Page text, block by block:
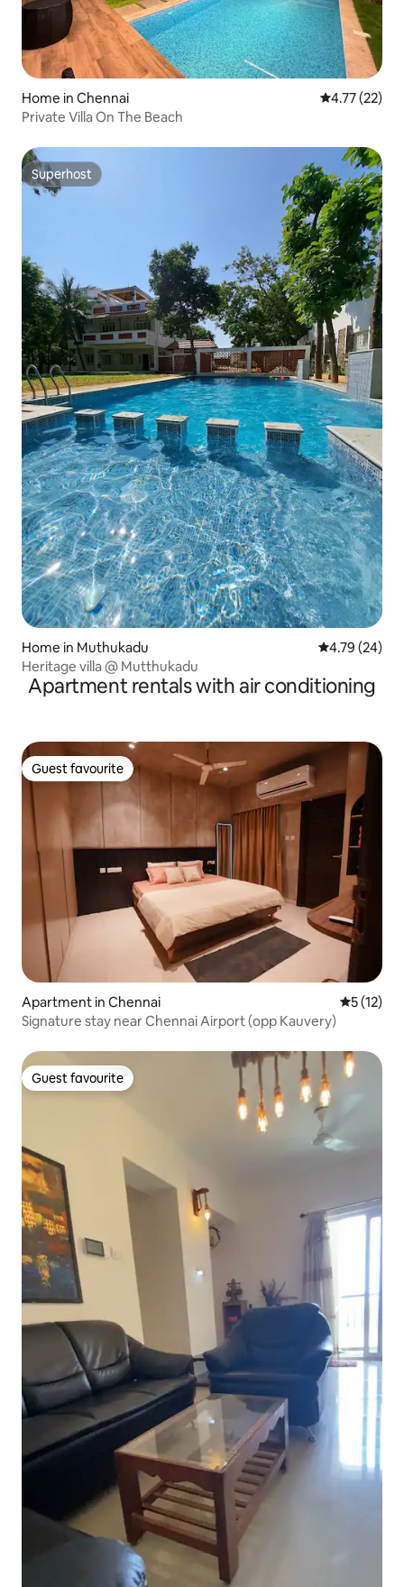
Home in Chennai 4.77 out of 5
4.77 (22)
Private Villa On The Beach
Superhost
Superhost
Home in Muthukadu 4.79 out of 5
4.79 (24)
Heritage villa @ Mutthukadu
Apartment rentals with air conditioning
Guest favourite
Guest favourite
Apartment in Chennai 5 out of 5
5 (12)
Signature stay near Chennai Airport (opp Kauvery)
Guest favourite
Guest favourite